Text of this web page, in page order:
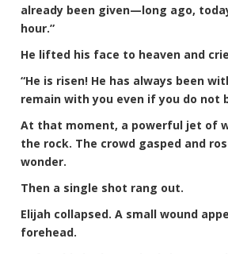
already been given—long ago,
hour.”
He lifted his face to heaven and
“He is risen! He has always been
remain with you even if you do not
At that moment, a powerful jet of
the rock. The crowd gasped and
wonder.
Then a single shot rang out.
Elijah collapsed. A small wound
forehead.